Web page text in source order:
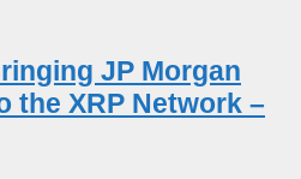
JP Morgan
the XRP Network –